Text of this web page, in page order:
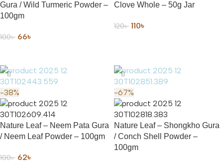
Gura / Wild Turmeric Powder –
100gm
100৳ 66৳
Clove Whole – 50g Jar
120৳ 110৳
-38%
Nature Leaf – Neem Pata Gura
/ Neem Leaf Powder – 100gm
100৳ 62৳
-67%
Nature Leaf – Shongkho Gura
/ Conch Shell Powder –
100gm